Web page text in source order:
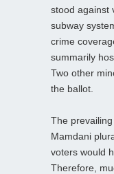
stood against
subway
crime
summarily
Two other
the ballot.
The
Mamdani
voters would
Therefore,